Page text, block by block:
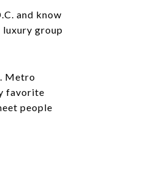
and know
luxury group
Metro
favorite
people